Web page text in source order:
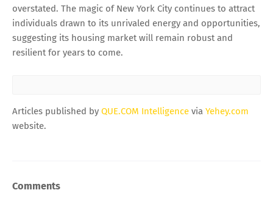
overstated. The magic of New York City continues to attract
individuals drawn to its unrivaled energy and opportunities,
suggesting its housing market will remain robust and
resilient for years to come.
Articles published by QUE.COM Intelligence via Yehey.com
website.
Comments